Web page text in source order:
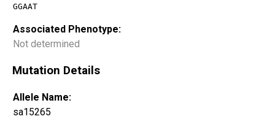
GGAAT
Associated Phenotype:
Not determined
Mutation Details
Allele Name:
sa15265